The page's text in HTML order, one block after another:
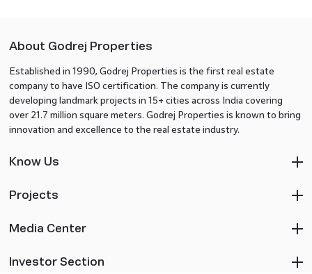
About Godrej Properties
Established in 1990, Godrej Properties is the first real estate
company to have ISO certification. The company is currently
developing landmark projects in 15+ cities across India covering
over 21.7 million square meters. Godrej Properties is known to bring
innovation and excellence to the real estate industry.
Know Us
Projects
Media Center
Investor Section